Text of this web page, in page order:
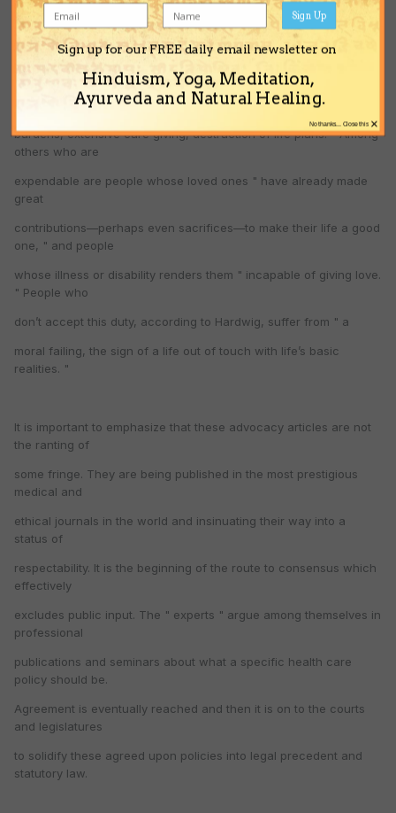
medical ethics
professor, among those with a " duty to die " are the elderly
above the age of 75
and people whose continued life will " impose significant burdens
—emotional
burdens, extensive care giving, destruction of life plans. " Among
others who are
expendable are people whose loved ones " have already made
great
contributions—perhaps even sacrifices—to make their life a good
one, " and people
whose illness or disability renders them " incapable of giving love.
" People who
don’t accept this duty, according to Hardwig, suffer from " a
moral failing, the sign of a life out of touch with life’s basic
realities. "
It is important to emphasize that these advocacy articles are not
the ranting of
some fringe. They are being published in the most prestigious
medical and
ethical journals in the world and insinuating their way into a
status of
respectability. It is the beginning of the route to consensus which
effectively
excludes public input. The " experts " argue among themselves in
professional
publications and seminars about what a specific health care
policy should be.
Agreement is eventually reached and then it is on to the courts
and legislatures
to solidify these agreed upon policies into legal precedent and
statutory law.
Sign up for our FREE daily email newsletter on
Hinduism, Yoga, Meditation,
Ayurveda and Natural Healing.
Sign Up
×
No thanks... Close this